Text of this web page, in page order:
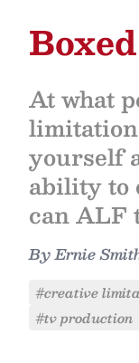
At what
yourself
ability to
can ALF
ByErnie
#creative
#tv production